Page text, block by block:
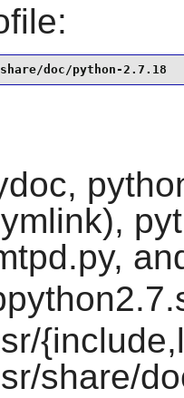
share/doc/python-2.7.18
share/